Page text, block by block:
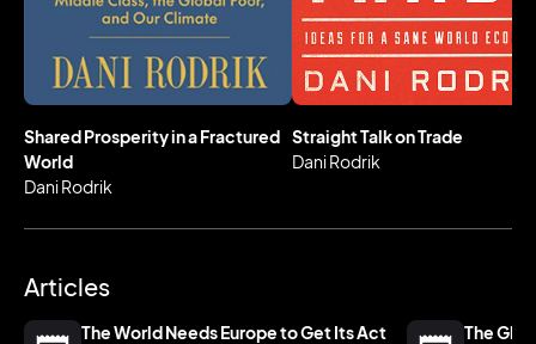
Professor of International Political Economy at the
Harvard Kennedy School.
Shared Prosperity in a Fractured
World
Dani Rodrik
Straight Talk on Trade
Dani Rodrik
Articles
The World Needs Europe to Get Its Act
The